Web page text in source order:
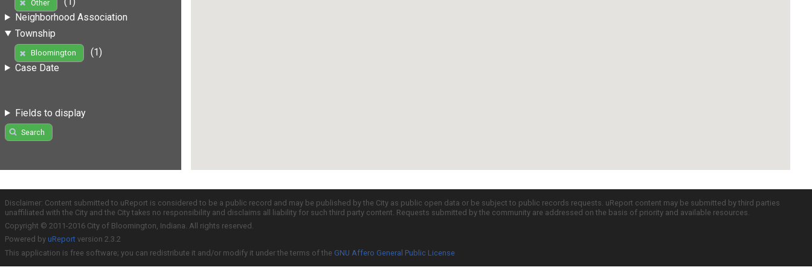
Other
Neighborhood Association
Township
Bloomington
(1)
Case Date
Fields to display
Search
Disclaimer: Content submitted to uReport is considered to be a public record and may be published by the City as public open data or be subject to public records requests. uReport content may be submitted by third parties
unaffiliated with the City and the City takes no responsibility and disclaims all liability for such third party content. Requests submitted by the community are addressed on the basis of priority and available resources.
Copyright © 2011-2016 City of Bloomington, Indiana. All rights reserved.
Powered by uReport version 2.3.2
This application is free software; you can redistribute it and/or modify it under the terms of the GNU Affero General Public License